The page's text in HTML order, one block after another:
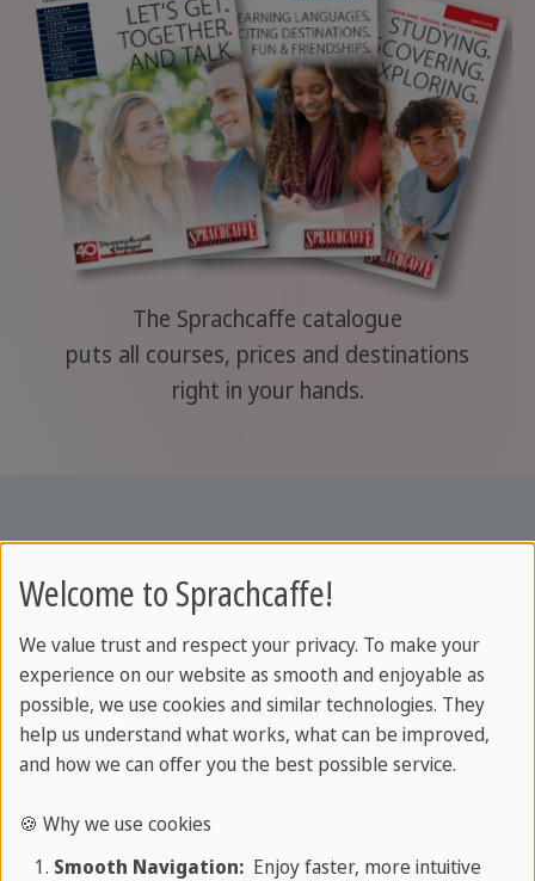
The Sprachcaffe catalogue
puts all courses, prices and destinations
right in your hands.
About SPRACHCAFFE
Welcome to Sprachcaffe!
We value trust and respect your privacy. To make your
experience on our website as smooth and enjoyable as
possible, we use cookies and similar technologies. They
help us understand what works, what can be improved,
and how we can offer you the best possible service.
🍪 Why we use cookies
Smooth Navigation:Enjoy faster, more intuitive